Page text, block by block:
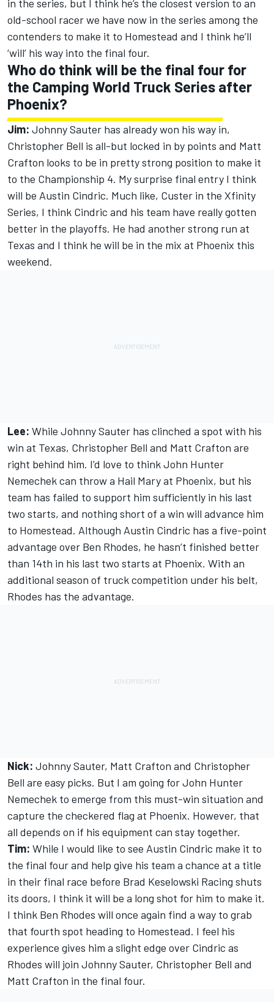
in the series, but I think he’s the closest version to an
old-school racer we have now in the series among the
contenders to make it to Homestead and I think he’ll
‘will’ his way into the final four.
Who do think will be the final four for
the Camping World Truck Series after
Phoenix?
Jim: Johnny Sauter has already won his way in,
Christopher Bell is all-but locked in by points and Matt
Crafton looks to be in pretty strong position to make it
to the Championship 4. My surprise final entry I think
will be Austin Cindric. Much like, Custer in the Xfinity
Series, I think Cindric and his team have really gotten
better in the playoffs. He had another strong run at
Texas and I think he will be in the mix at Phoenix this
weekend.
Lee: While Johnny Sauter has clinched a spot with his
win at Texas, Christopher Bell and Matt Crafton are
right behind him. I’d love to think John Hunter
Nemechek can throw a Hail Mary at Phoenix, but his
team has failed to support him sufficiently in his last
two starts, and nothing short of a win will advance him
to Homestead. Although Austin Cindric has a five-point
advantage over Ben Rhodes, he hasn’t finished better
than 14th in his last two starts at Phoenix. With an
additional season of truck competition under his belt,
Rhodes has the advantage.
Nick: Johnny Sauter, Matt Crafton and Christopher
Bell are easy picks. But I am going for John Hunter
Nemechek to emerge from this must-win situation and
capture the checkered flag at Phoenix. However, that
all depends on if his equipment can stay together.
Tim: While I would like to see Austin Cindric make it to
the final four and help give his team a chance at a title
in their final race before Brad Keselowski Racing shuts
its doors, I think it will be a long shot for him to make it.
I think Ben Rhodes will once again find a way to grab
that fourth spot heading to Homestead. I feel his
experience gives him a slight edge over Cindric as
Rhodes will join Johnny Sauter, Christopher Bell and
Matt Crafton in the final four.